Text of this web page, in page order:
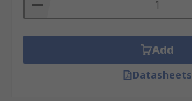
Add
Datasheets